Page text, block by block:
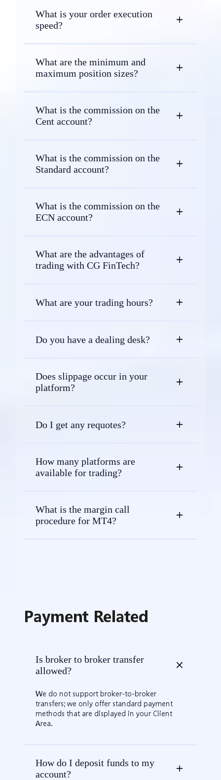
What is your order execution
speed?
What are the minimum and
maximum position sizes?
What is the commission on the
Cent account?
What is the commission on the
Standard account?
What is the commission on the
ECN account?
What are the advantages of
trading with CG FinTech?
What are your trading hours?
Do you have a dealing desk?
Does slippage occur in your
platform?
Do I get any requotes?
How many platforms are
available for trading?
What is the margin call
procedure for MT4?
Payment Related
Is broker to broker transfer
allowed?
We do not support broker-to-broker
transfers; we only offer standard payment
methods that are displayed in your Client
Area.
How do I deposit funds to my
account?